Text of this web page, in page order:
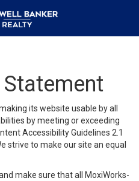
its website usable by all
by meeting or exceeding
Accessibility Guidelines 2.1
strive to make our site an equal
make sure that all MoxiWorks-